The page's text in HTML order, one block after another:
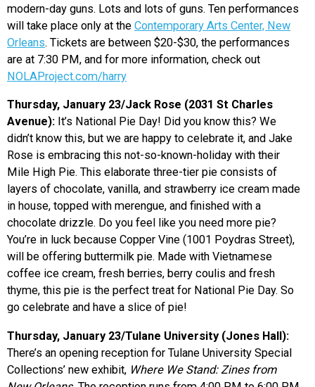
modern-day guns. Lots and lots of guns. Ten performances
will take place only at the Contemporary Arts Center, New
Orleans. Tickets are between $20-$30, the performances
are at 7:30 PM, and for more information, check out
NOLAProject.com/harry
Thursday, January 23/Jack Rose (2031 St Charles
Avenue): It’s National Pie Day! Did you know this? We
didn’t know this, but we are happy to celebrate it, and Jake
Rose is embracing this not-so-known-holiday with their
Mile High Pie. This elaborate three-tier pie consists of
layers of chocolate, vanilla, and strawberry ice cream made
in house, topped with merengue, and finished with a
chocolate drizzle. Do you feel like you need more pie?
You’re in luck because Copper Vine (1001 Poydras Street),
will be offering buttermilk pie. Made with Vietnamese
coffee ice cream, fresh berries, berry coulis and fresh
thyme, this pie is the perfect treat for National Pie Day. So
go celebrate and have a slice of pie!
Thursday, January 23/Tulane University (Jones Hall):
There’s an opening reception for Tulane University Special
Collections’ new exhibit, Where We Stand: Zines from